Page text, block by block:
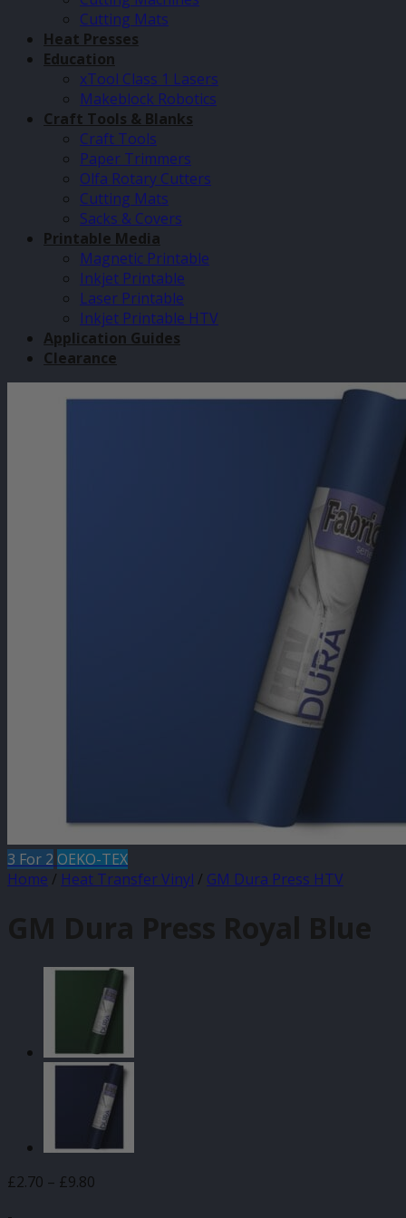
Cutting Mats
Heat Presses
Education
xTool Class 1 Lasers
Makeblock Robotics
Craft Tools & Blanks
Craft Tools
Paper Trimmers
Olfa Rotary Cutters
Cutting Mats
Sacks & Covers
Printable Media
Magnetic Printable
Inkjet Printable
Laser Printable
Inkjet Printable HTV
Application Guides
Clearance
3 For 2 OEKO-TEX
Home / Heat Transfer Vinyl / GM Dura Press HTV
GM Dura Press Royal Blue
£2.70 – £9.80